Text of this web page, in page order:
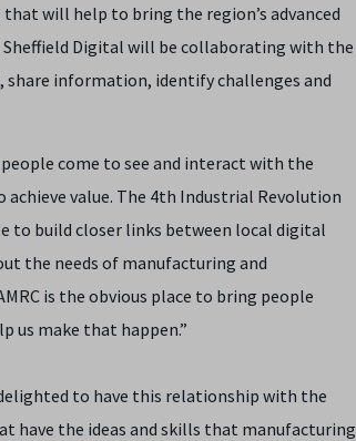
will help to bring the region’s advanced
Digital will be collaborating with the
information, identify challenges and
people come to see and interact with the
value. The 4th Industrial Revolution
to build closer links between local digital
the needs of manufacturing and
is the obvious place to bring people
us make that happen.”
to have this relationship with the
have the ideas and skills that manufacturing